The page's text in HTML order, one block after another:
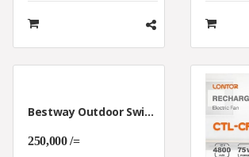
Bestway Outdoor Swimming Pool For Kids
250,000 /=